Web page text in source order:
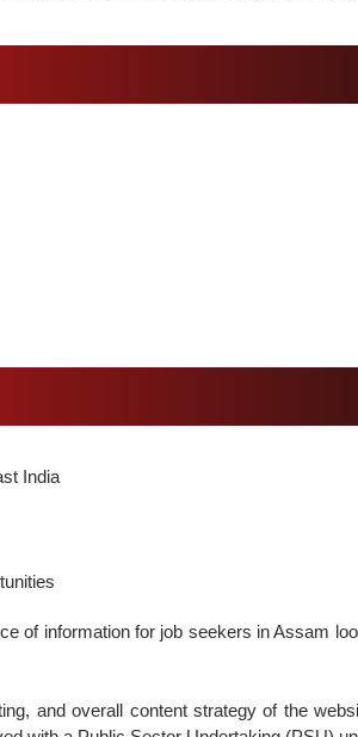
India
of information for job seekers in Assam
and overall content strategy of the